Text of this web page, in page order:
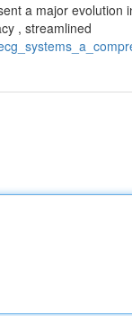
a major
, streamlined